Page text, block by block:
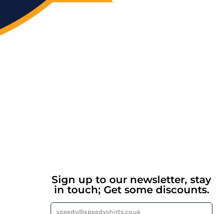
Sign up to our newsletter, stay
in touch; Get some discounts.